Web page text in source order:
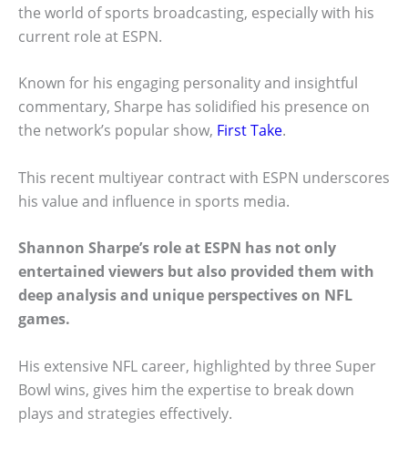
the world of sports broadcasting, especially with his
current role at ESPN.
Known for his engaging personality and insightful
commentary, Sharpe has solidified his presence on
the network’s popular show, First Take.
This recent multiyear contract with ESPN underscores
his value and influence in sports media.
Shannon Sharpe’s role at ESPN has not only
entertained viewers but also provided them with
deep analysis and unique perspectives on NFL
games.
His extensive NFL career, highlighted by three Super
Bowl wins, gives him the expertise to break down
plays and strategies effectively.